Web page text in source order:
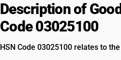
Description of
Code 03025100
HSN Code 03025100 relates to